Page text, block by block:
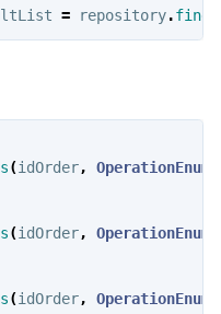
= repository.
(idOrder, OperationEnum
(idOrder, OperationEnum
(idOrder, OperationEnum